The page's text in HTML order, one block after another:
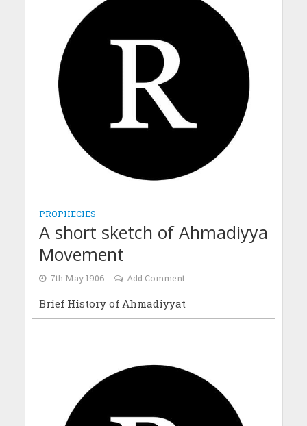
PROPHECIES
A short sketch of Ahmadiyya
Movement
7th May 1906 Add Comment
Brief History of Ahmadiyyat